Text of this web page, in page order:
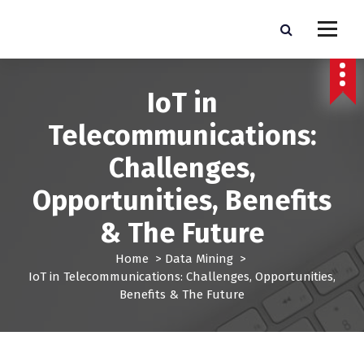
p
Lead Brokers USA
Pro Lead Brokers USA | Targeted Sales Leads | Pro Lead Brokers USA
IoT in
Telecommunications:
Challenges,
Opportunities, Benefits
& The Future
Home > Data Mining>
IoT in Telecommunications: Challenges, Opportunities,
Benefits & The Future